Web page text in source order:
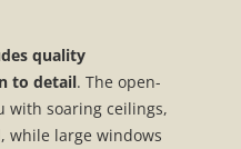
quality
to detail. The open-
with soaring ceilings,
while large windows